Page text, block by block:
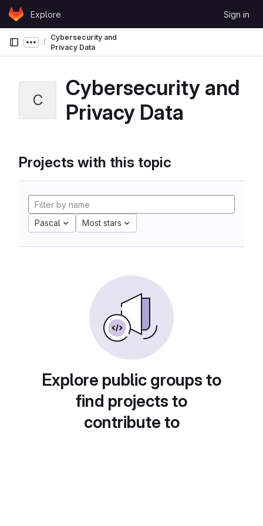
Skip to content
GitLabExplore Sign in
Show more breadcrumbs
Cybersecurity and
Privacy Data
C
Cybersecurity and
Privacy Data
Projects with this topic
Pascal Most stars
Explore public groups to
find projects to
contribute to